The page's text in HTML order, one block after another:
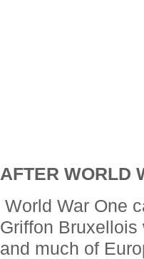
AFTER WORLD
World War One
Griffon
and much of